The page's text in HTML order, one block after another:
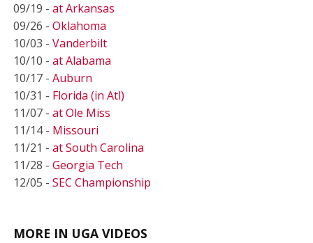
09/19 - at Arkansas
09/26 - Oklahoma
10/03 - Vanderbilt
10/10 - at Alabama
10/17 - Auburn
10/31 - Florida (in Atl)
11/07 - at Ole Miss
11/14 - Missouri
11/21 - at South Carolina
11/28 - Georgia Tech
12/05 - SEC Championship
MORE IN UGA VIDEOS